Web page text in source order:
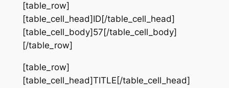
[table_row]
[table_cell_head]ID[/table_cell_head]
[table_cell_body]57[/table_cell_body]
[/table_row]
[table_row]
[table_cell_head]TITLE[/table_cell_head]